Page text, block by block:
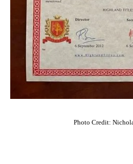
Photo Credit: